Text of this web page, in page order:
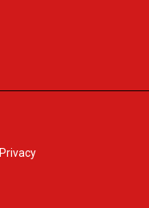
Privacy